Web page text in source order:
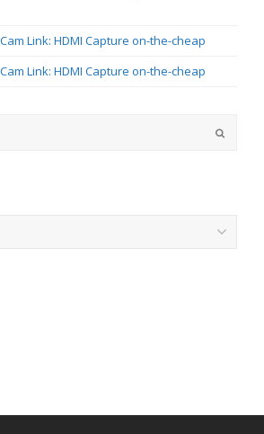
Link: HDMI Capture on-the-cheap
Link: HDMI Capture on-the-cheap